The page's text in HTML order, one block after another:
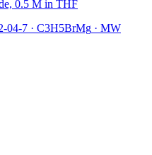
0.5 M in THF
04-7 · C3H5BrMg · MW